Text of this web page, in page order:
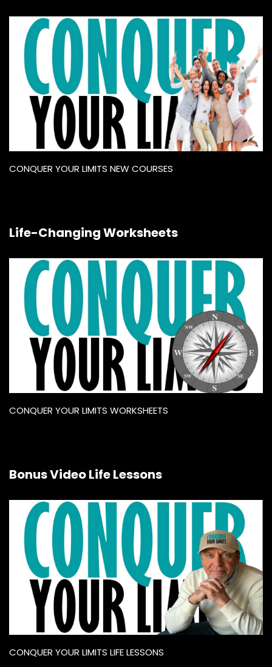
CONQUER YOUR LIMITS NEW COURSES
Life-Changing Worksheets
CONQUER YOUR LIMITS WORKSHEETS
Bonus Video Life Lessons
CONQUER YOUR LIMITS LIFE LESSONS